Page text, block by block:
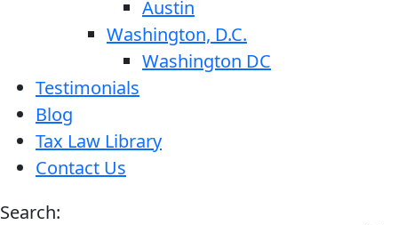
Austin
Washington, D.C.
Washington DC
Testimonials
Blog
Tax Law Library
Contact Us
Search: